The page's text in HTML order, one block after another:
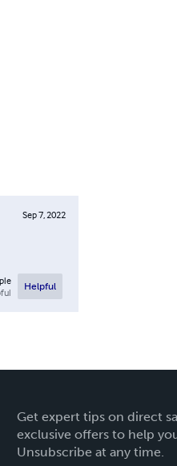
Sep 7, 2022
Helpful
Get expert tips on direct
exclusive offers to help
Unsubscribe at any time.